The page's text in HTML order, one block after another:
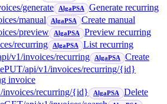
generate AlgaPSA
Generate recurring
manual AlgaPSA
Create manual
preview AlgaPSA
Preview recurring
recurring AlgaPSA
List recurring
v1/invoices/recurring AlgaPSA
Create
PUT/api/v1/invoices/recurring/{id}
invoice
invoices/recurring/{id} AlgaPSA
Delete